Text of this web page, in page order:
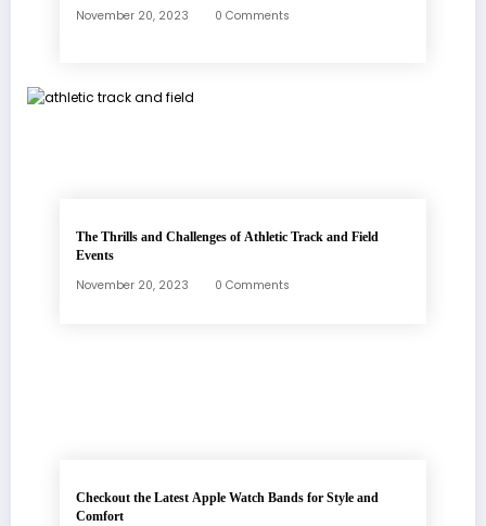
November 20, 2023 0 Comments
The Thrills and Challenges of Athletic Track and Field
Events
November 20, 2023 0 Comments
Checkout the Latest Apple Watch Bands for Style and
Comfort